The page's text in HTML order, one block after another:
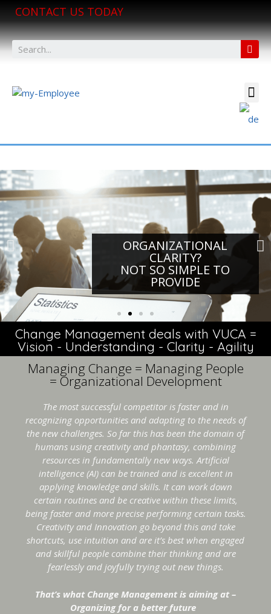
CONTACT US TODAY
ORGANIZATIONAL
CLARITY?
NOT SO SIMPLE TO
PROVIDE
Change Management deals with VUCA =
Vision - Understanding - Clarity - Agility
Managing Change = Managing People
= Organizational Development
The most successful competitor is faster and in
recognizing opportunities and adapting to the needs of
the new challenges. So far this has been the domain of
humans using creativity and phantasy, combining
resources in fundamentally new ways. Artificial
intelligence (AI) can be trained and is excellent in
applying knowledge and skills. It can work down
certain routines and be creative within these limits,
being faster and more precise performing certain tasks.
Creativity and Innovation go beyond this and take
shortcuts, use intuition and are it’s best when engaged
and skillful people combine their thinking and are
fearlessly and joyfully trying out new things.
That’s what Change Management is aiming at –
Organizing for a better future